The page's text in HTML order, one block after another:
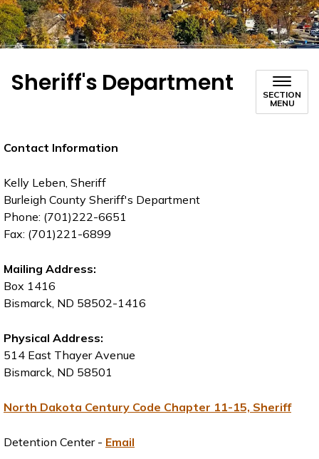
Sheriff's Department
SECTION
MENU
Contact Information
Kelly Leben, Sheriff
Burleigh County Sheriff's Department
Phone: (701)222-6651
Fax: (701)221-6899
Mailing Address:
Box 1416
Bismarck, ND 58502-1416
Physical Address:
514 East Thayer Avenue
Bismarck, ND 58501
North Dakota Century Code Chapter 11-15, Sheriff
Detention Center - Email